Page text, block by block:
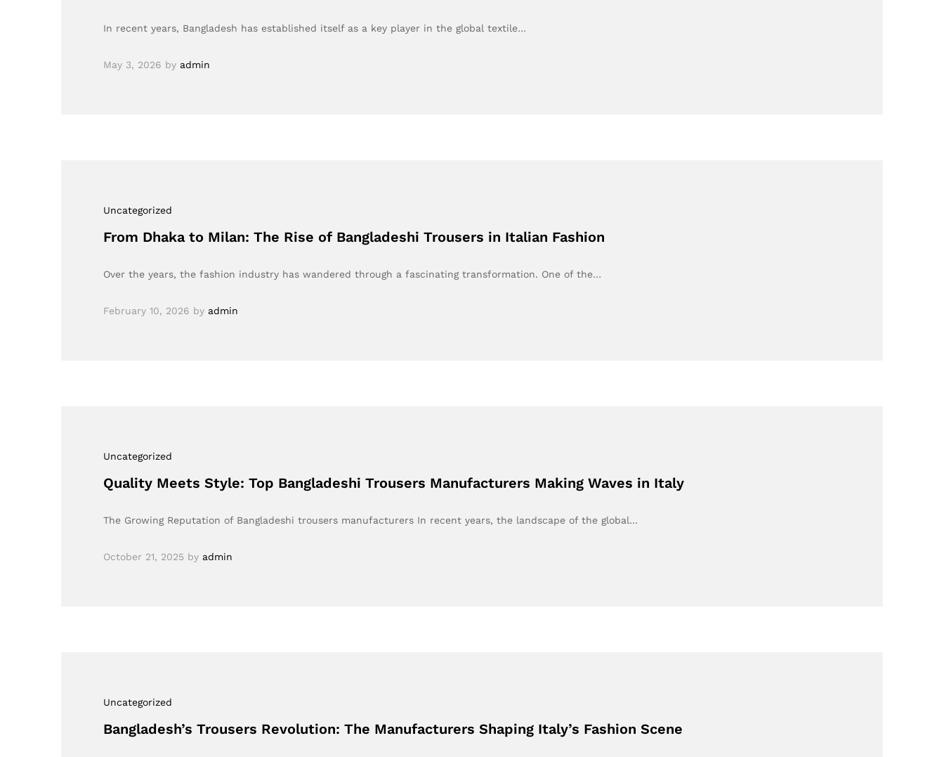
In recent years, Bangladesh has established itself as a key player in the global textile…
May 3, 2026 by admin
Uncategorized
From Dhaka to Milan: The Rise of Bangladeshi Trousers in Italian Fashion
Over the years, the fashion industry has wandered through a fascinating transformation. One of the…
February 10, 2026 by admin
Uncategorized
Quality Meets Style: Top Bangladeshi Trousers Manufacturers Making Waves in Italy
The Growing Reputation of Bangladeshi trousers manufacturers In recent years, the landscape of the global…
October 21, 2025 by admin
Uncategorized
Bangladesh’s Trousers Revolution: The Manufacturers Shaping Italy’s Fashion Scene